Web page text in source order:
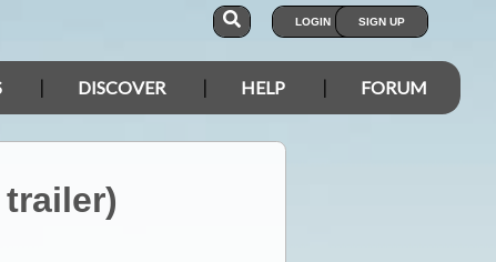
LOGIN SIGN UP
DISCOVER HELP FORUM